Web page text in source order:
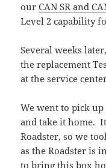
ourCAN SR and
Level 2 capability
Several weeks
the replacement
at the service
We went to pick
and take it home.
Roadster, so we
as the Roadster is
to bring this box